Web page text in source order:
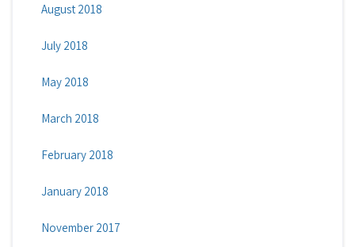
August 2018
July 2018
May 2018
March 2018
February 2018
January 2018
November 2017